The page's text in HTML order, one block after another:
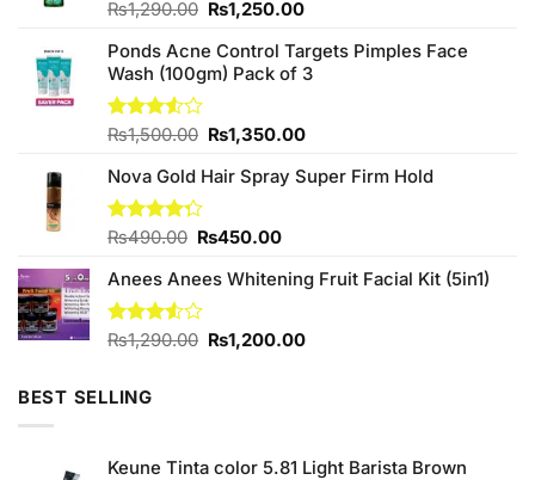
Rated
of 5
₨1,290.00 Original
was:
₨1,290.00.
₨1,250.00Current
is:
₨1,250.00.
Ponds Acne Control Targets Pimples Face
Wash (100gm) Pack of 3
Rated
of 5
₨1,500.00 Original
was:
₨1,350.00Current
is:
Nova Gold Hair Spray Super Firm Hold
Rated
of 5
₨490.00 Original
was:
₨490.00.
₨450.00Current
is:
Anees Anees Whitening Fruit Facial Kit (5in1)
Rated
₨1,290.00 Original
₨1,200.00Current
BEST SELLING
Keune Tinta color 5.81 Light Barista Brown